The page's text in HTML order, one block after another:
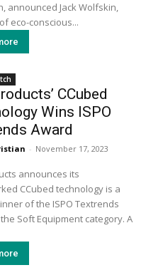
announced Jack Wolfskin,
eco-conscious...
CCubed
Wins ISPO
Award
- November 17, 2023
announces its
CCubed technology is a
of the ISPO Textrends
Soft Equipment category. A